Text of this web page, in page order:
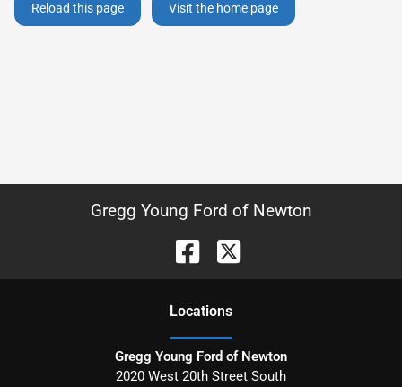
Reload this page Visit the home page
Gregg Young Ford of Newton
Locations
Gregg Young Ford of Newton
2020 West 20th Street South